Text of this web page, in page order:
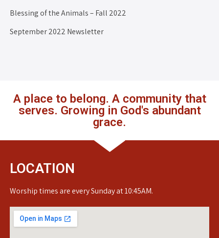
Blessing of the Animals – Fall 2022
September 2022 Newsletter
A place to belong. A community that
serves. Growing in God's abundant
grace.
LOCATION
Worship times are every Sunday at 10:45AM.